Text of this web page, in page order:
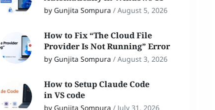
by Gunjita Sompura / August 5, 2026
How to Fix “The Cloud File
Provider Is Not Running” Error
by Gunjita Sompura / August 3, 2026
How to Setup Claude Code
in VS code
by Gunjita Sompura / July 31, 2026